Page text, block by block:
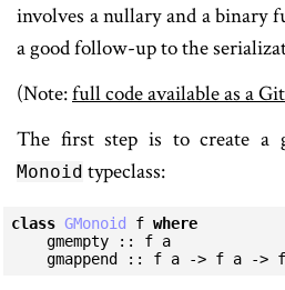
involves a nullary and a binary
a good follow-up to the
(Note:full code available as a
The first step is to create a
Monoid typeclass:
class GMonoid f where
gmappend :: f a -> f a ->